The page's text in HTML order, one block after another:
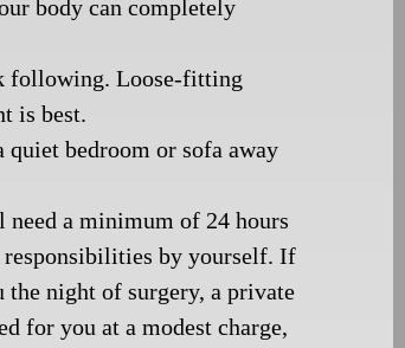
body can completely
following. Loose-fitting
is best.
quiet bedroom or sofa away
a minimum of 24 hours
responsibilities by yourself. If
night of surgery, a private
for you at a modest charge,